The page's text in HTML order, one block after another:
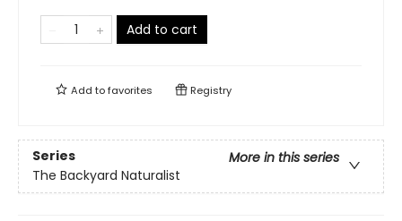
Add to cart
Add tofavorites Registry
Series
More in this series
The Backyard Naturalist